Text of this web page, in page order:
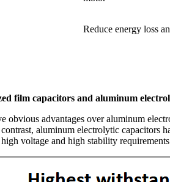
Reduce energy loss
film capacitors and aluminum
obvious advantages over aluminum
aluminum electrolytic capacitors
voltage and high stability